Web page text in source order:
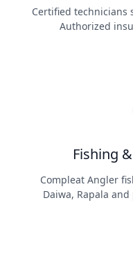
Certified technicians
Authorized
Fishing
Compleat Angler
Daiwa, Rapala